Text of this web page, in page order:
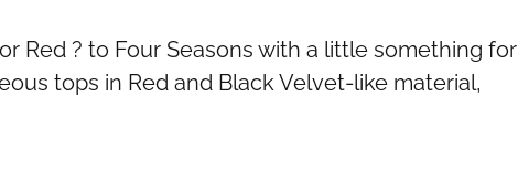
Red ? to Four Seasons with a little something for
tops in Red and Black Velvet-like material,